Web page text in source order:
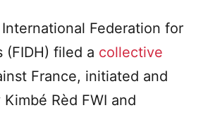
Federation for
(FIDH) filed a collective
France, initiated and
Rèd FWI and